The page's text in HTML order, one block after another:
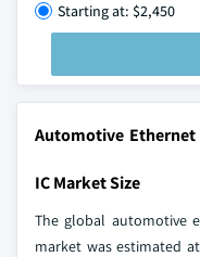
Starting at: $2,450
Automotive Ethernet
IC Market Size
The global automotive
market was estimated